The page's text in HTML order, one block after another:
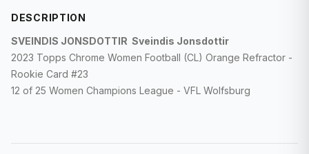
Other Sports
DESCRIPTION
SVEINDIS JONSDOTTIR Sveindis Jonsdottir
2023 Topps Chrome Women Football (CL) Orange Refractor -
Rookie Card #23
12 of 25 Women Champions League - VFL Wolfsburg